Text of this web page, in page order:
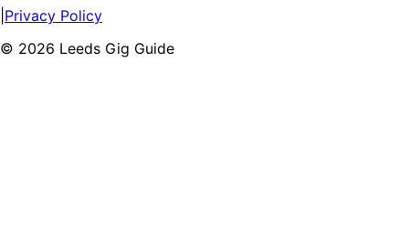
Privacy Policy
© 2026 Leeds Gig Guide